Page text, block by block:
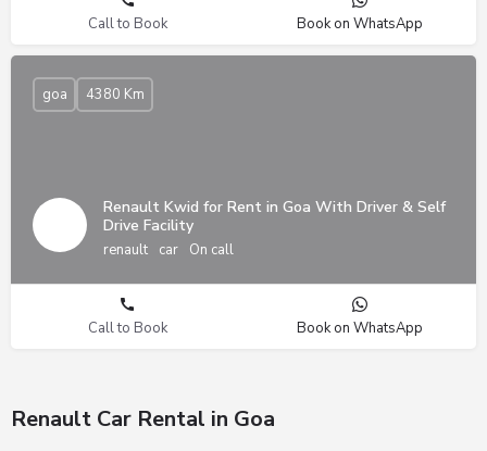
Call to Book Book on WhatsApp
Renault Kwid for Rent in Goa With Driver & Self
Drive Facility
renault car On call
goa 4380 Km
Call to Book Book on WhatsApp
Renault Car Rental in Goa